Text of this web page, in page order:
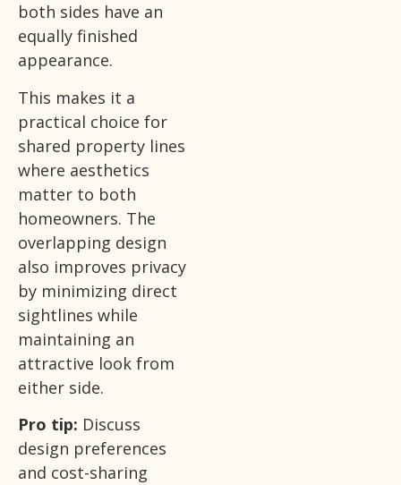
both sides have an
equally finished
appearance.
This makes it a
practical choice for
shared property lines
where aesthetics
matter to both
homeowners. The
overlapping design
also improves privacy
by minimizing direct
sightlines while
maintaining an
attractive look from
either side.
Pro tip: Discuss
design preferences
and cost-sharing